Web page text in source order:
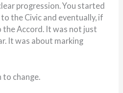
progression. You started
the Civic and eventually, if
Accord. It was not just
It was about marking
to change.